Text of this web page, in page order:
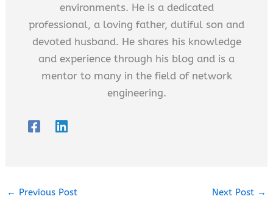
environments. He is a dedicated
professional, a loving father, dutiful son and
devoted husband. He shares his knowledge
and experience through his blog and is a
mentor to many in the field of network
engineering.
← Previous Post Next Post →